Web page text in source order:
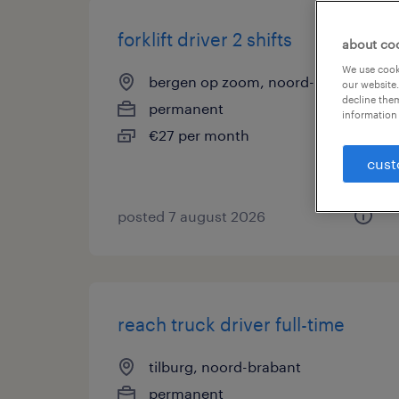
forklift driver 2 shifts
bergen op zoom, noord-brabant
permanent
€27 per month
posted 7 august 2026
reach truck driver full-time
tilburg, noord-brabant
permanent
about
We use
our
decline
information